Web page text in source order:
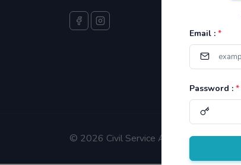
Email : *
Password : *
© 2026 Civil Service Aspirants.